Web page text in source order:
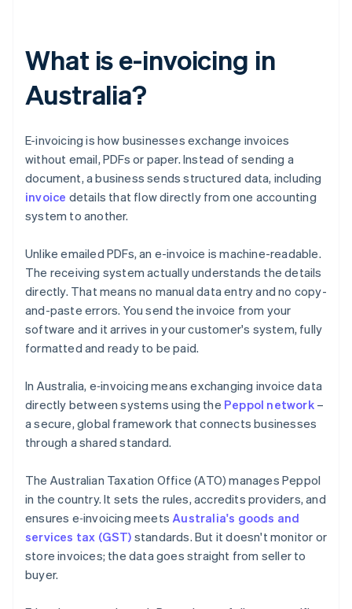
What is e-invoicing in
Australia?
E-invoicing is how businesses exchange invoices
without email, PDFs or paper. Instead of sending a
document, a business sends structured data, including
invoice details that flow directly from one accounting
system to another.
Unlike emailed PDFs, an e-invoice is machine-readable.
The receiving system actually understands the details
directly. That means no manual data entry and no copy-
and-paste errors. You send the invoice from your
software and it arrives in your customer's system, fully
formatted and ready to be paid.
In Australia, e‑invoicing means exchanging invoice data
directly between systems using the Peppol network–
a secure, global framework that connects businesses
through a shared standard.
The Australian Taxation Office (ATO) manages Peppol
in the country. It sets the rules, accredits providers, and
ensures e‑invoicing meetsAustralia's goods and
services tax (GST) standards. But it doesn't monitor or
store invoices; the data goes straight from seller to
buyer.